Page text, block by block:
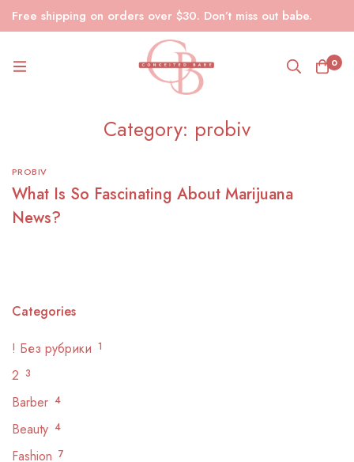
Free shipping on orders over $30. Don’t miss out babe.
0
Category: probiv
PROBIV
What Is So Fascinating About Marijuana
News?
Categories
! Без рубрики 1
2 3
Barber 4
Beauty 4
Fashion 7